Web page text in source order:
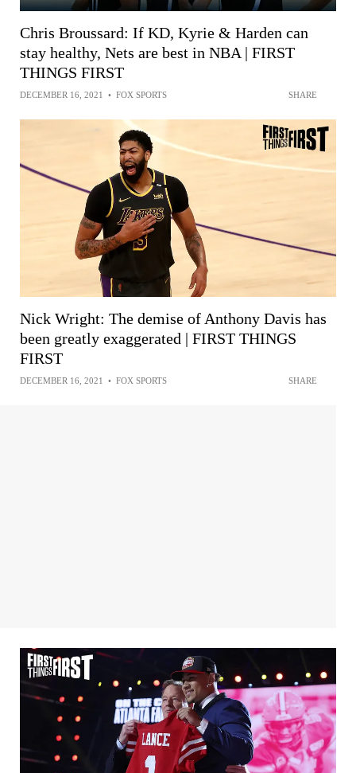
Chris Broussard: If KD, Kyrie & Harden can
stay healthy, Nets are best in NBA | FIRST
THINGS FIRST
DECEMBER 16, 2021 • FOX SPORTS SHARE
Nick Wright: The demise of Anthony Davis has
been greatly exaggerated | FIRST THINGS
FIRST
DECEMBER 16, 2021 • FOX SPORTS SHARE